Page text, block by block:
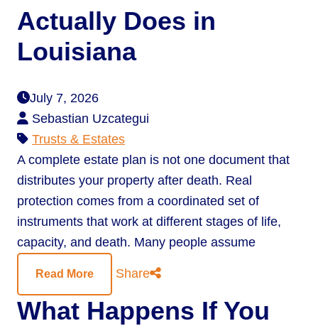
Actually Does in
Louisiana
July 7, 2026
Sebastian Uzcategui
Trusts & Estates
A complete estate plan is not one document that
distributes your property after death. Real
protection comes from a coordinated set of
instruments that work at different stages of life,
capacity, and death. Many people assume
Read More Share
What Happens If You